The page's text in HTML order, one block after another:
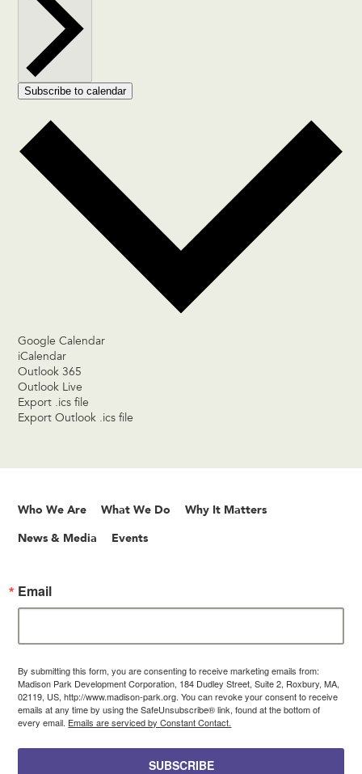
Subscribe to calendar
Google Calendar
iCalendar
Outlook 365
Outlook Live
Export .ics file
Export Outlook .ics file
Who We Are What We Do Why It Matters
News & Media Events
Email
By submitting this form, you are consenting to receive marketing emails from:
Madison Park Development Corporation, 184 Dudley Street, Suite 2, Roxbury, MA,
02119, US, http://www.madison-park.org. You can revoke your consent to receive
emails at any time by using the SafeUnsubscribe® link, found at the bottom of
every email. Emails are serviced by Constant Contact.
SUBSCRIBE